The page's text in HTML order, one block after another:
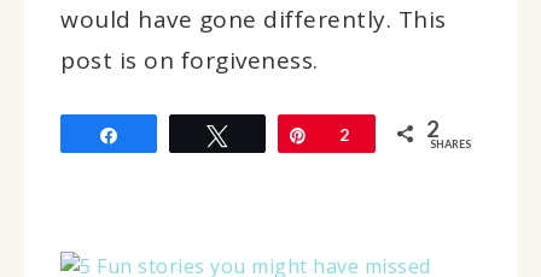
would have gone differently. This
post is on forgiveness.
Tweet Pin
2 2
SHARES